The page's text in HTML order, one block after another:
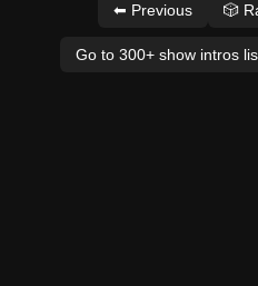
⬅ Previous 🎲
Go to 300+ show intros